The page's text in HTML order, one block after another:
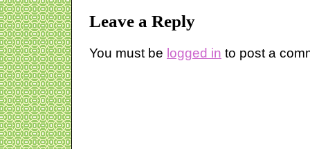
Leave a Reply
You must be logged in to post a